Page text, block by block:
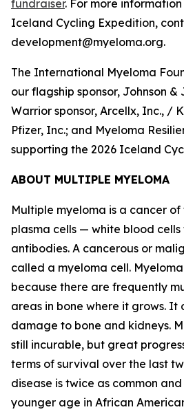
fundraiser. For more
Iceland Cycling Expedition,
development@myeloma.org.
The International Myeloma
our flagship sponsor, Johnson &
Warrior sponsor, Arcellx, Inc., /
Pfizer, Inc.; and Myeloma
supporting the 2026 Iceland
ABOUT MULTIPLE MYELOMA
Multiple myeloma is a cancer
plasma cells — white blood
antibodies. A cancerous or
called a myeloma cell.
because there are frequently
areas in bone where it grows. It
damage to bone and kidneys.
still incurable, but great
terms of survival over the last
disease is twice as common
younger age in African